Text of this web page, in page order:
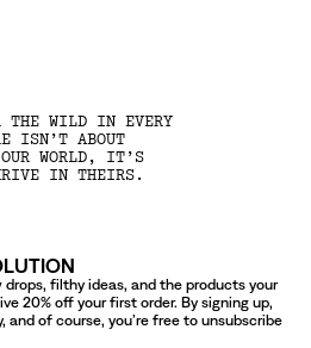
THE WILD IN EVERY
ISN’T ABOUT
WORLD, IT’S
IN THEIRS.
filthy ideas, and the products your
20% off your first order. By signing up,
and of course, you’re free to unsubscribe